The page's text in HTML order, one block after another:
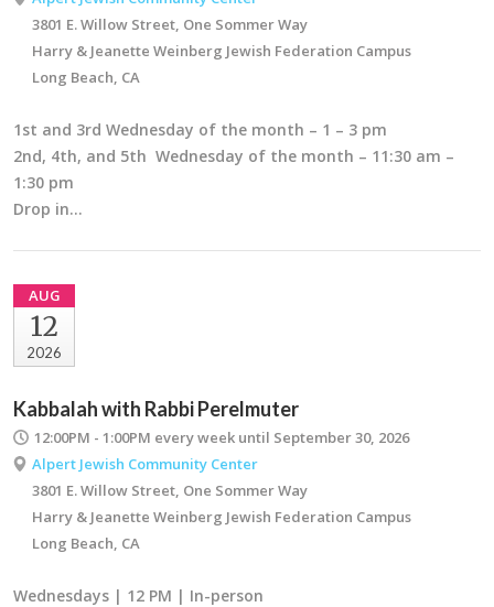
3801 E. Willow Street, One Sommer Way
Harry & Jeanette Weinberg Jewish Federation Campus
Long Beach, CA
1st and 3rd Wednesday of the month – 1 – 3 pm
2nd, 4th, and 5th Wednesday of the month – 11:30 am –
1:30 pm
Drop in…
AUG
12
2026
Kabbalah with Rabbi Perelmuter
12:00PM - 1:00PM every week until September 30, 2026
Alpert Jewish Community Center
3801 E. Willow Street, One Sommer Way
Harry & Jeanette Weinberg Jewish Federation Campus
Long Beach, CA
Wednesdays | 12 PM | In-person